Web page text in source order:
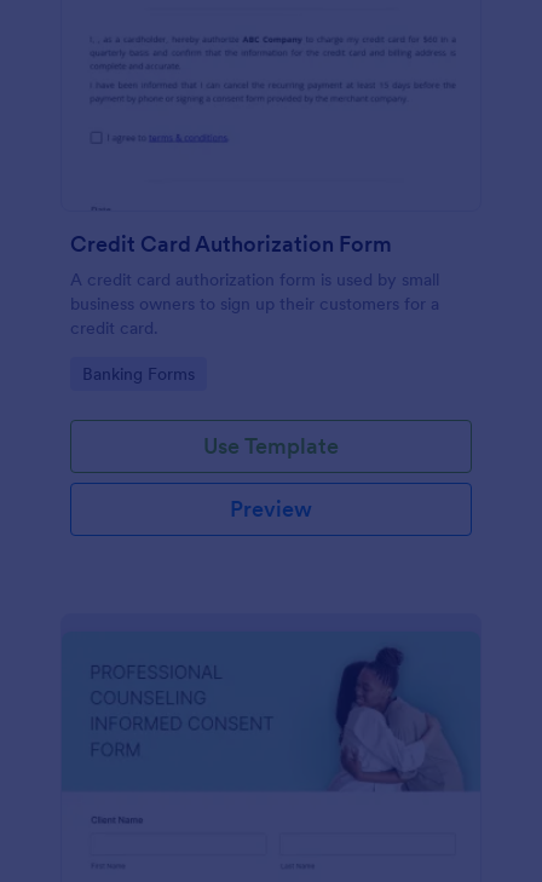
Credit Card Authorization Form
A credit card authorization form is used by small
business owners to sign up their customers for a
credit card.
Go to Category:
Banking Forms
Use Template
Preview